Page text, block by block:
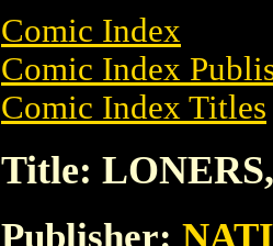
Comic Index
Comic Index
Comic Index Titles
Title:
Publisher: